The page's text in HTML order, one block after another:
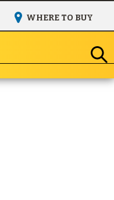
WHERE TO BUY